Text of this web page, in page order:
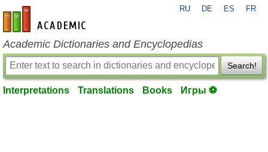
en-academic.com
RU DE ES FR
Academic Dictionaries and Encyclopedias
Search!
Interpretations Translations Books Игры ⚽